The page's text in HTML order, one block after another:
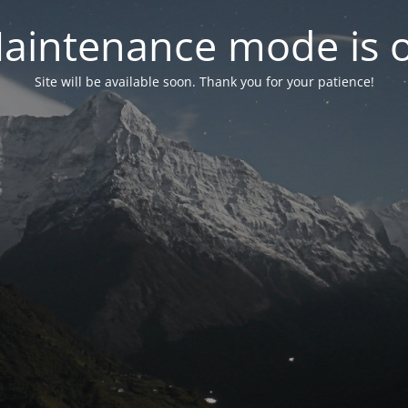
mode is
Site will be available soon. Thank you for your patience!